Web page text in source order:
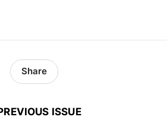
ISSUE
Share